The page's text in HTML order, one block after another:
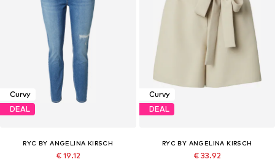
Curvy
DEAL
RYC BY ANGELINA KIRSCH
€ 19.12
Curvy
DEAL
RYC BY ANGELINA KIRSCH
€ 33.92